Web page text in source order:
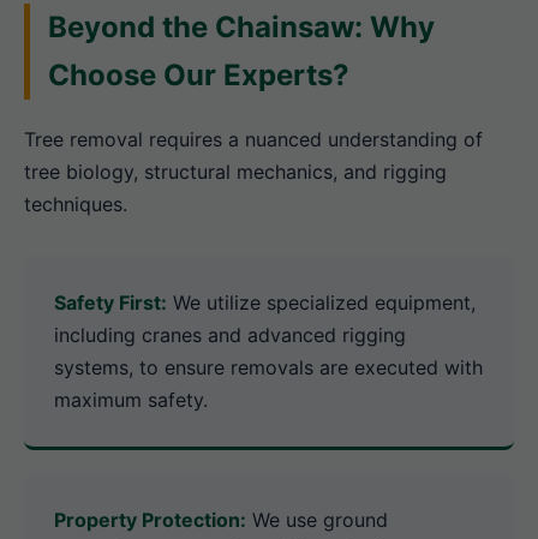
Beyond the Chainsaw: Why
Choose Our Experts?
Tree removal requires a nuanced understanding of
tree biology, structural mechanics, and rigging
techniques.
Safety First: We utilize specialized equipment,
including cranes and advanced rigging
systems, to ensure removals are executed with
maximum safety.
Property Protection: We use ground